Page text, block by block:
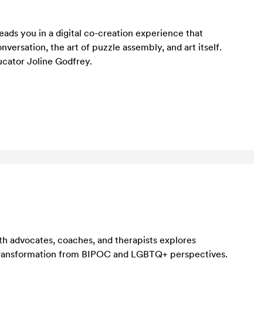
you in a digital co-creation experience that
the art of puzzle assembly, and art itself.
Joline Godfrey.
advocates, coaches, and therapists explores
from BIPOC and LGBTQ+ perspectives.